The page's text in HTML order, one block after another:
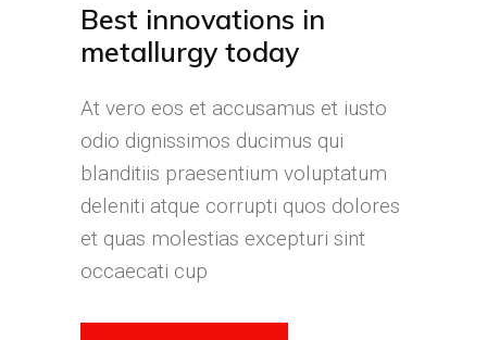
Best innovations in
metallurgy today
At vero eos et accusamus et iusto
odio dignissimos ducimus qui
blanditiis praesentium voluptatum
deleniti atque corrupti quos dolores
et quas molestias excepturi sint
occaecati cup